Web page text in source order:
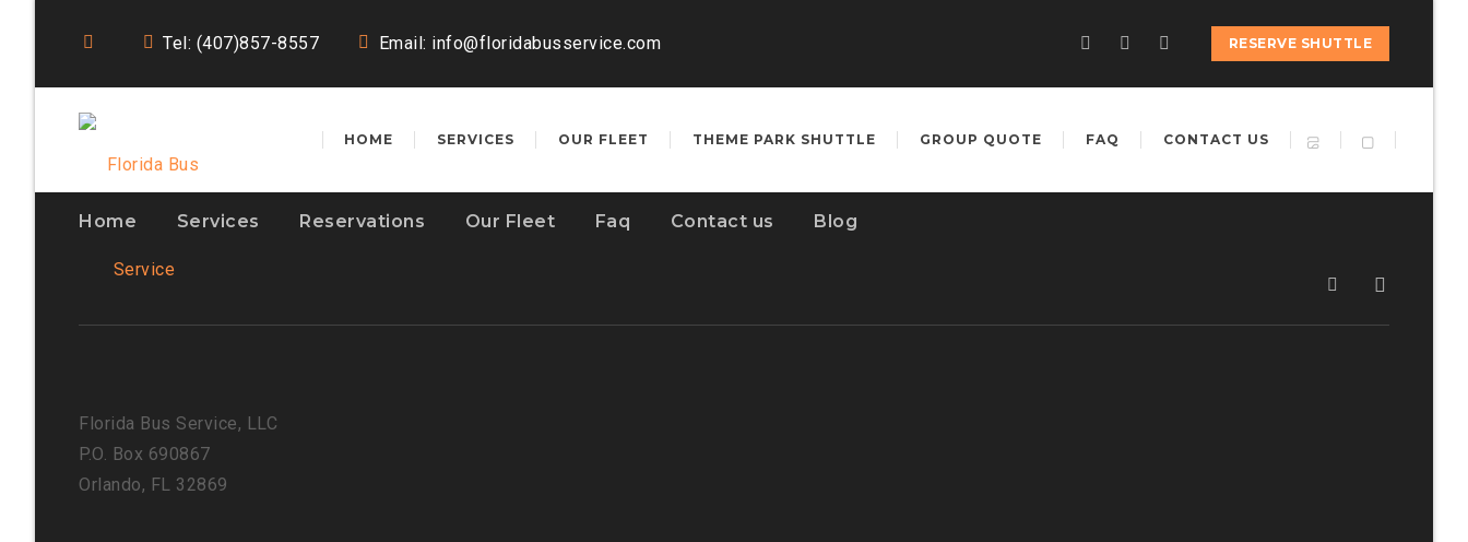
Tel: (407)857-8557 Email: info@floridabusservice.com RESERVE SHUTTLE
HOME SERVICES OUR FLEET THEME PARK SHUTTLE GROUP QUOTE FAQ CONTACT US
Home Services Reservations Our Fleet Faq Contact us Blog
Florida Bus Service, LLC
P.O. Box 690867
Orlando, FL 32869